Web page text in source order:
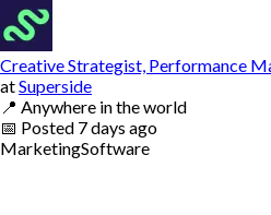
Creative Strategist, Performance
atSuperside
📍 Anywhere in the world
📅 Posted 7 days ago
MarketingSoftware